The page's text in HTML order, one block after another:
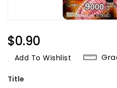
Regular
Price
$0.90
Add To Wishlist
Title